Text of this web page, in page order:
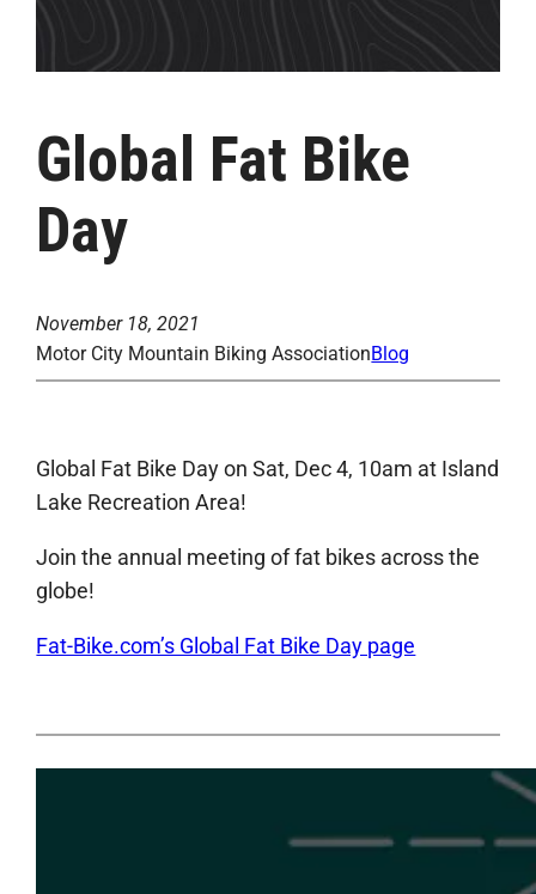
Global Fat Bike
Day
November 18, 2021
Motor City Mountain Biking AssociationBlog
Global Fat Bike Day on Sat, Dec 4, 10am at Island
Lake Recreation Area!
Join the annual meeting of fat bikes across the
globe!
Fat-Bike.com’s Global Fat Bike Day page